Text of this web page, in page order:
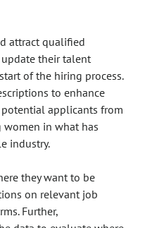
attract qualified
their talent
of the hiring process.
to enhance
applicants from
in what has
industry.
they want to be
on relevant job
Further,